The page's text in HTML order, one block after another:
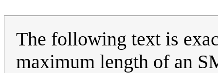
The following text is
maximum length of an